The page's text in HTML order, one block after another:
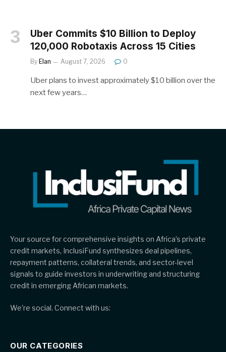
Uber Commits $10 Billion to Deploy
120,000 Robotaxis Across 15 Cities
By Elan August 7, 2026 0
Uber plans to invest approximately $10 billion over the
next few years…
Your source for comprehensive insights on Africa’s private
credit markets, InclusiFund synthesizes deal pipelines,
repayment patterns, collateral trends, and sector-level
signals to guide investors in underwriting and structuring
credit in emerging African markets.
We're social. Connect with us:
OUR CATEGORIES